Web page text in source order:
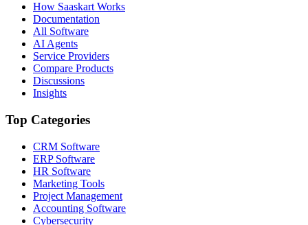
How Saaskart Works
Documentation
All Software
AI Agents
Service Providers
Compare Products
Discussions
Insights
Top Categories
CRM Software
ERP Software
HR Software
Marketing Tools
Project Management
Accounting Software
Cybersecurity